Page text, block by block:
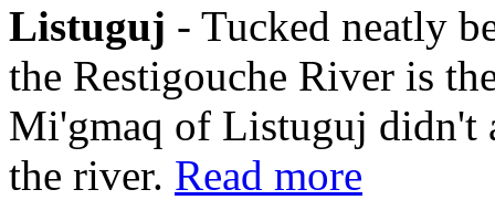
Listuguj - Tucked neatly
the Restigouche River is
Mi'gmaq of Listuguj didn't
the river. Read more